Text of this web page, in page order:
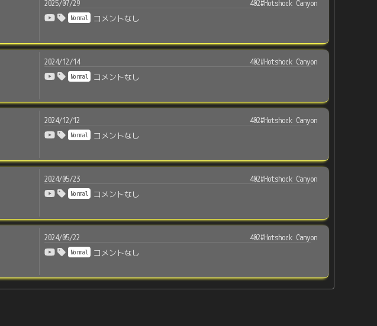
2025/07/29 402#Hotshock Canyon
Normal コメントなし
2024/12/14 402#Hotshock Canyon
Normal コメントなし
2024/12/12 402#Hotshock Canyon
Normal コメントなし
2024/05/23 402#Hotshock Canyon
Normal コメントなし
2024/05/22 402#Hotshock Canyon
Normal コメントなし